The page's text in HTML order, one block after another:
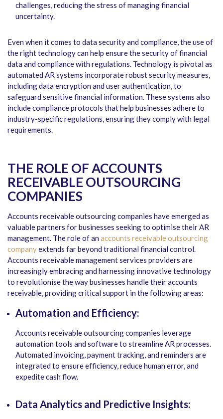
challenges, reducing the stress of managing financial
uncertainty.
Even when it comes to data security and compliance, the use of
the right technology can help ensure the security of financial
data and compliance with regulations. Technology is pivotal as
automated AR systems incorporate robust security measures,
including data encryption and user authentication, to
safeguard sensitive financial information. These systems also
include compliance protocols that help businesses adhere to
industry-specific regulations, ensuring they comply with legal
requirements.
THE ROLE OF ACCOUNTS
RECEIVABLE OUTSOURCING
COMPANIES
Accounts receivable outsourcing companies have emerged as
valuable partners for businesses seeking to optimise their AR
management. The role of an accounts receivable outsourcing
companyextends far beyond traditional financial control.
Accounts receivable management services providers are
increasingly embracing and harnessing innovative technology
to revolutionise the way businesses handle their accounts
receivable, providing critical support in the following areas:
Automation and Efficiency:
Accounts receivable outsourcing companies leverage
automation tools and software to streamline AR processes.
Automated invoicing, payment tracking, and reminders are
integrated to ensure efficiency, reduce human error, and
expedite cash flow.
Data Analytics and Predictive Insights: